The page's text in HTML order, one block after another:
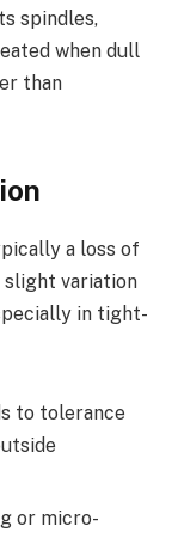
spindles,
when dull
than
a loss of
slight variation
in tight-
to tolerance
or micro-